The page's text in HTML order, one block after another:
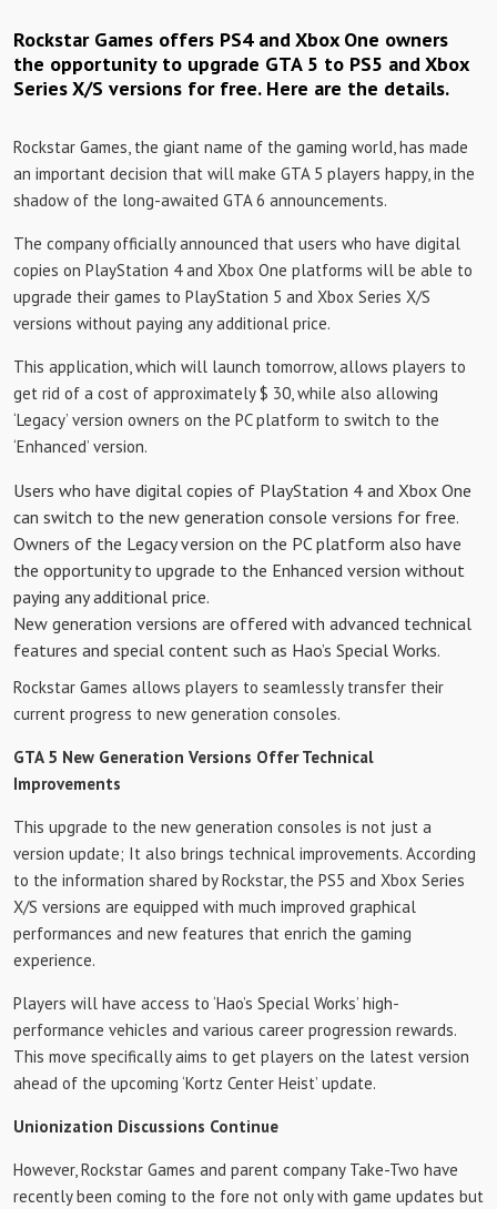
Rockstar Games offers PS4 and Xbox One owners
the opportunity to upgrade GTA 5 to PS5 and Xbox
Series X/S versions for free. Here are the details.
Rockstar Games, the giant name of the gaming world, has made
an important decision that will make GTA 5 players happy, in the
shadow of the long-awaited GTA 6 announcements.
The company officially announced that users who have digital
copies on PlayStation 4 and Xbox One platforms will be able to
upgrade their games to PlayStation 5 and Xbox Series X/S
versions without paying any additional price.
This application, which will launch tomorrow, allows players to
get rid of a cost of approximately $ 30, while also allowing
‘Legacy’ version owners on the PC platform to switch to the
‘Enhanced’ version.
Users who have digital copies of PlayStation 4 and Xbox One
can switch to the new generation console versions for free.
Owners of the Legacy version on the PC platform also have
the opportunity to upgrade to the Enhanced version without
paying any additional price.
New generation versions are offered with advanced technical
features and special content such as Hao’s Special Works.
Rockstar Games allows players to seamlessly transfer their
current progress to new generation consoles.
GTA 5 New Generation Versions Offer Technical
Improvements
This upgrade to the new generation consoles is not just a
version update; It also brings technical improvements. According
to the information shared by Rockstar, the PS5 and Xbox Series
X/S versions are equipped with much improved graphical
performances and new features that enrich the gaming
experience.
Players will have access to ‘Hao’s Special Works’ high-
performance vehicles and various career progression rewards.
This move specifically aims to get players on the latest version
ahead of the upcoming ‘Kortz Center Heist’ update.
Unionization Discussions Continue
However, Rockstar Games and parent company Take-Two have
recently been coming to the fore not only with game updates but